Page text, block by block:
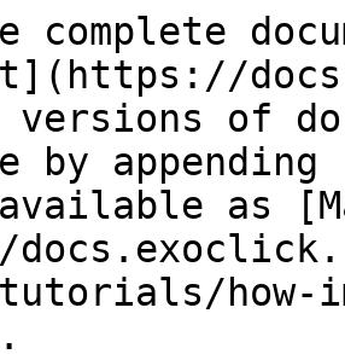
complete
versions of
by
as
how-